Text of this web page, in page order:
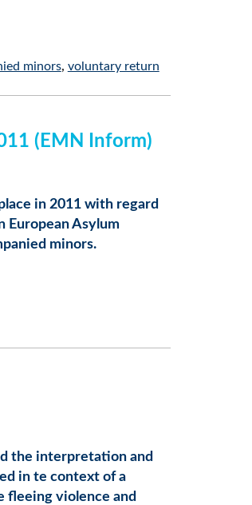
minors voluntary return
(EMN Inform)
in 2011 with regard
Asylum
minors.
the interpretation and
in te context of a
fleeing violence and